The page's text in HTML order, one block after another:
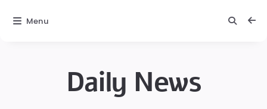
Daily News
Menu